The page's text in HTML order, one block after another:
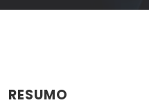
RESUMO